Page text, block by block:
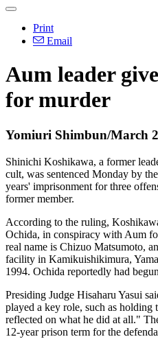
Print
Email
Aum leader
for murder
Yomiuri Shimbun/March
Shinichi Koshikawa, a former
cult, was sentenced Monday by
years' imprisonment for three
former member.
According to the ruling,
Ochida, in conspiracy with Aum
real name is Chizuo Matsumoto,
facility in Kamikuishikimura,
1994. Ochida reportedly had
Presiding Judge Hisaharu Yasui
played a key role, such as holding
reflected on what he did at all."
12-year prison term for the